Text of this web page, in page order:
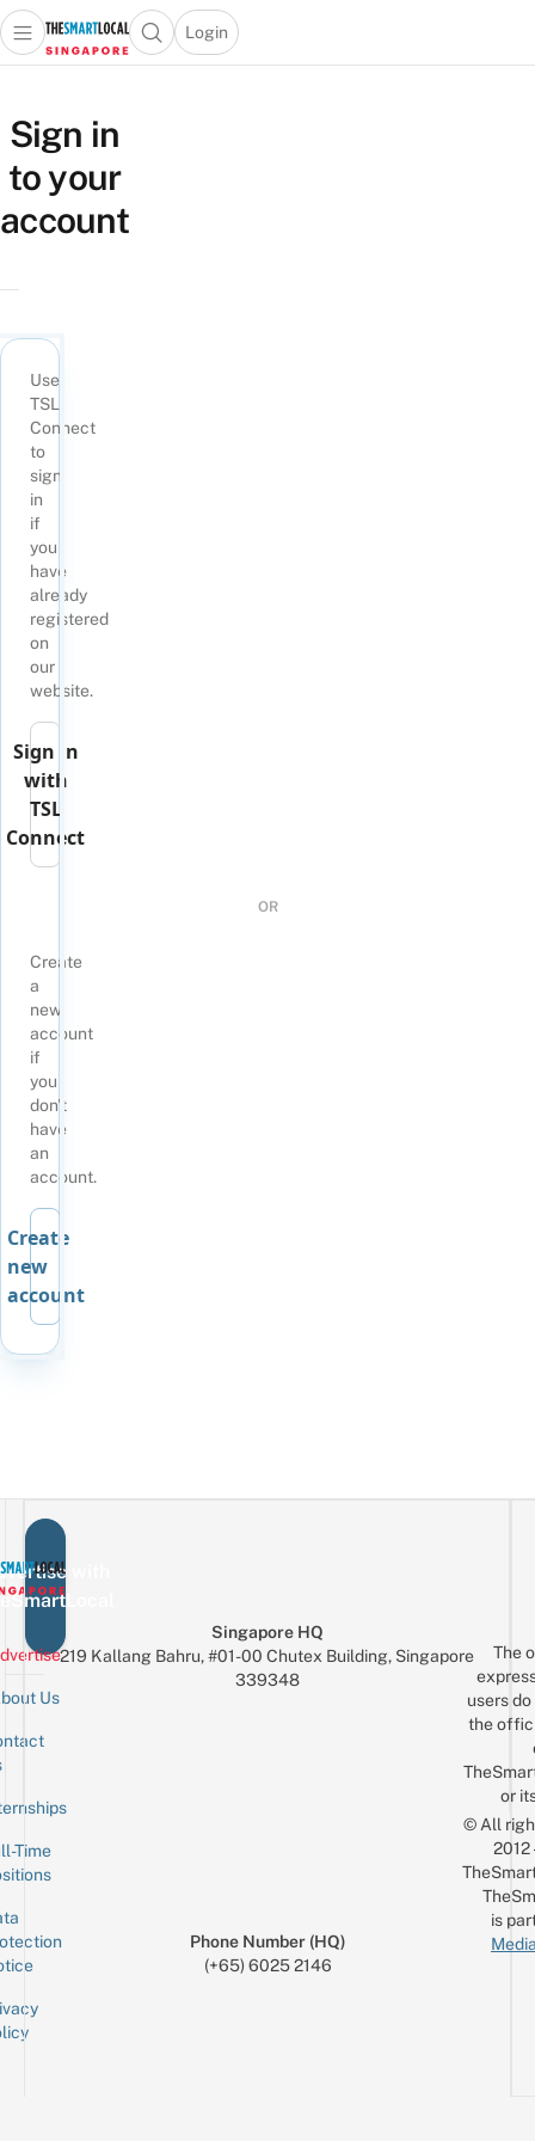
Singapore’s
Leading
Travel
and
Portal
Open main menuOpen search popup
Login
menu
Sign in
to your
account
Use
TSL
Connect
to
sign
in
if
you
have
already
registered
on
our
website.
Sign in
with
TSL
Connect
OR
Create
a
new
account
if
you
don't
have
an
account.
Create
new
account
with
Us
Time
Singapore HQ
219 Kallang Bahru, #01-00 Chutex Building, Singapore
339348
Phone Number (HQ)
(+65) 6025 2146
The
users
the
or
© All
is